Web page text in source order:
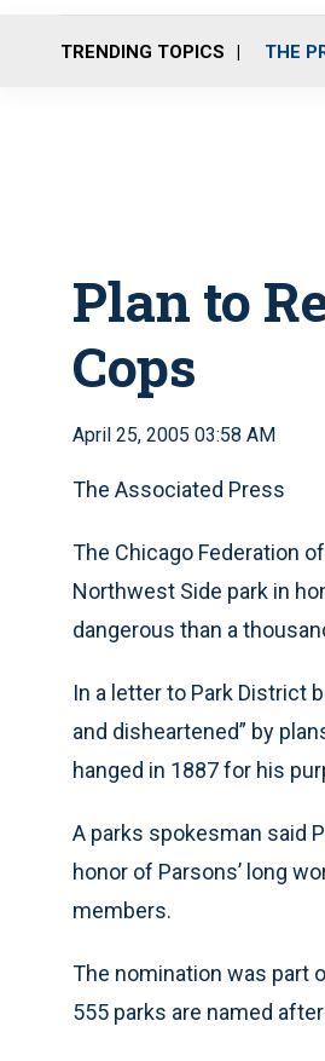
TRENDING TOPICS THE
Plan to
Cops
April 25, 2005 03:58 AM
The Associated Press
The Chicago Federation
Northwest Side park in
dangerous than a
In a letter to Park District
and disheartened” by
hanged in 1887 for his
A parks spokesman said
honor of Parsons’ long
members.
The nomination was part
555 parks are named